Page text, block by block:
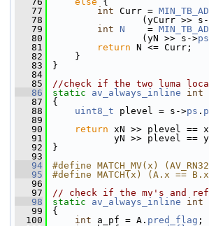
   77
int Curr =
   78
(yCurr >> s-
   79
int N
    =
   80
(yN >> s->ps
   81
return N <= Curr;
   82
}
   83
}
   84
   85
//check if the two luma
   86
static av_always_inline int
   87
{
   88
uint8_t plevel = s->ps .
   89
   90
return xN >> plevel ==
   91
yN >> plevel == yP
   92
}
   93
   94
#define MATCH_MV(x)
   95
#define MATCH(x) (A.x ==
   96
   97
// check if the mv's and
   98
static av_always_inline int
   99
{
  100
int a_pf = A. pred_flag ;